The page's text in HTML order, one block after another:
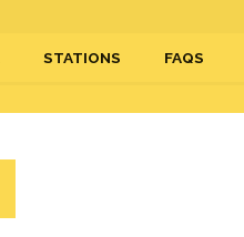
STATIONS FAQS